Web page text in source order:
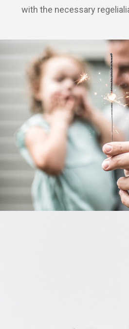
with the necessary